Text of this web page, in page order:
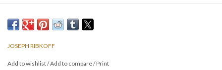
JOSEPH RIBKOFF
Add to wishlist/Add to compare/Print